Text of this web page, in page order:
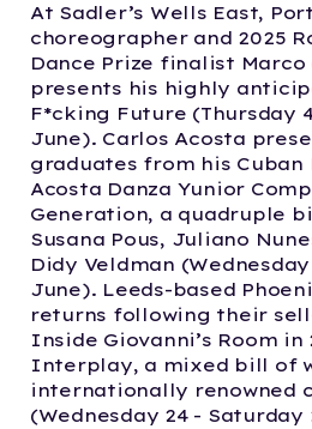
At Sadler’s Wells East,
choreographer and 2025
Dance Prize finalist
presents his highly
F*cking Future (Thursday
June). Carlos Acosta
graduates from his Cuban
Acosta Danza Yunior
Generation, a quadruple
Susana Pous, Juliano
Didy Veldman
June). Leeds-based
returns following their
Inside Giovanni’s Room in
Interplay, a mixed bill of
internationally renowned
(Wednesday 24 - Saturday